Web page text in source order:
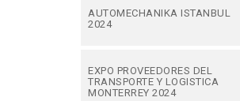
AUTOMECHANIKA ISTANBUL
2024
EXPO PROVEEDORES DEL
TRANSPORTE Y LOGISTICA
MONTERREY 2024